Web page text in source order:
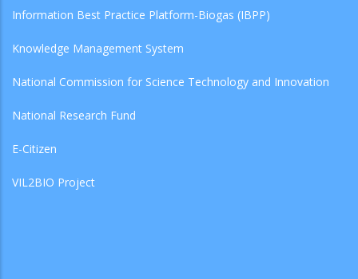
Information Best Practice Platform-Biogas (IBPP)
Knowledge Management System
National Commission for Science Technology and Innovation
National Research Fund
E-Citizen
VIL2BIO Project